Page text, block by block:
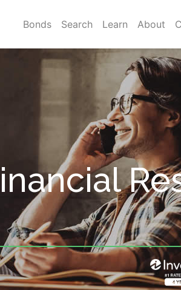
Bonds Search Learn About